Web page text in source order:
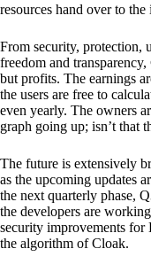
resources hand over to the
From security, protection,
freedom and
but profits. The earnings
the users are free to
even yearly. The owners
graph going up; isn’t that
The future is extensively
as the upcoming updates
the next quarterly phase,
the developers are
security improvements
the algorithm of Cloak.